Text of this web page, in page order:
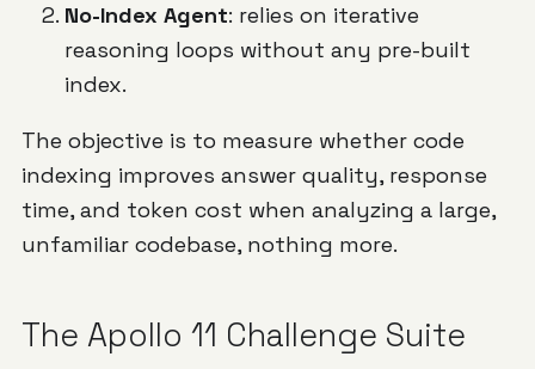
No-Index Agent: relies on iterative
reasoning loops without any pre-built
index.
The objective is to measure whether code
indexing improves answer quality, response
time, and token cost when analyzing a large,
unfamiliar codebase, nothing more.
The Apollo 11 Challenge Suite